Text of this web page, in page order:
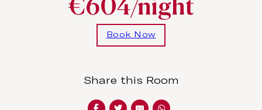
€604/night
Book Now
Share this Room